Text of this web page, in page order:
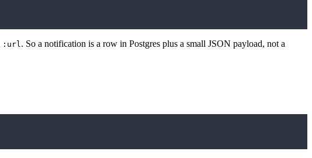
:url . So a notification is a row in Postgres plus a small JSON payload, not a